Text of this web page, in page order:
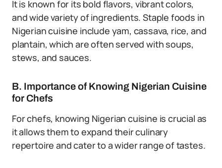
It is known for its bold flavors, vibrant colors,
and wide variety of ingredients. Staple foods in
Nigerian cuisine include yam, cassava, rice, and
plantain, which are often served with soups,
stews, and sauces.
B. Importance of Knowing Nigerian Cuisine
for Chefs
For chefs, knowing Nigerian cuisine is crucial as
it allows them to expand their culinary
repertoire and cater to a wider range of tastes.